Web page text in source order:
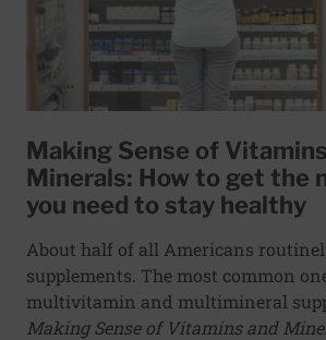
Making Sense of
Minerals: How to get the
you need to stay healthy
About half of all Americans
supplements. The most common
multivitamin and multimineral
Making Sense of Vitamins and